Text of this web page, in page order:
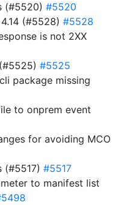
(#5520) #5520
(#5528) #5528
is not 2XX
#5525
package missing
to onprem event
for avoiding MCO
(#5517) #5517
to manifest list